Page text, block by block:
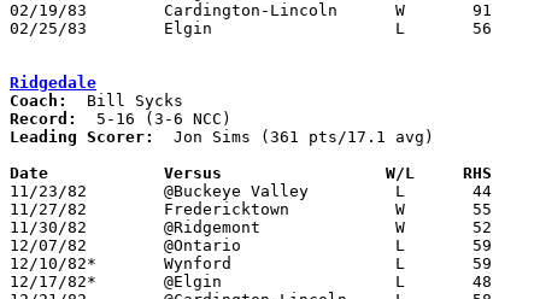
02/19/83	Cardington-Lincoln	W	91	57
02/25/83	Elgin			L	56	64	Class AA Sectional Tournament at Marion Coliseum
Ridgedale
Coach:
Record:
Leading Scorer:
  Jon Sims (361 pts/17.1 avg)
Date		Versus                 W/L     RHS
11/23/82	@Buckeye Valley		L	44	45
11/27/82	Fredericktown		W	55	35
11/30/82	@Ridgemont		W	52	50
12/07/82	@Ontario		L	59	75
12/10/82*	Wynford			L	59	74
12/17/82*	@Elgin			L	48	53